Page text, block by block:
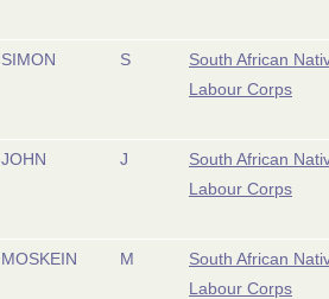
SIMON S
South African
Labour Corps
JOHN J
South African
Labour Corps
MOSKEIN M
South African
Labour Corps